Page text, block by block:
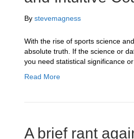
By stevemagness
With the rise of sports science
absolute truth. If the science or
you need statistical significance
Read More
A brief rant